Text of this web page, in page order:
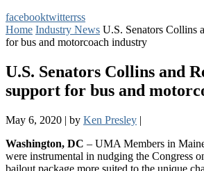
facebooktwitterrss
Home Industry News U.S. Senators Collins
for bus and motorcoach industry
U.S. Senators Collins and
support for bus and
May 6, 2020 | by Ken Presley |
Washington, DC – UMA Members in
were instrumental in nudging the Congress
bailout package more suited to the unique